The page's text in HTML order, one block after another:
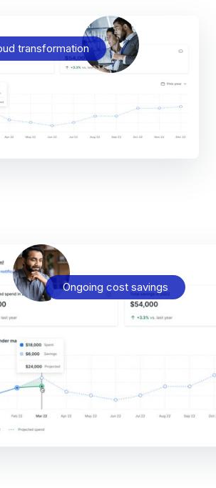
transformation
Ongoing cost savings